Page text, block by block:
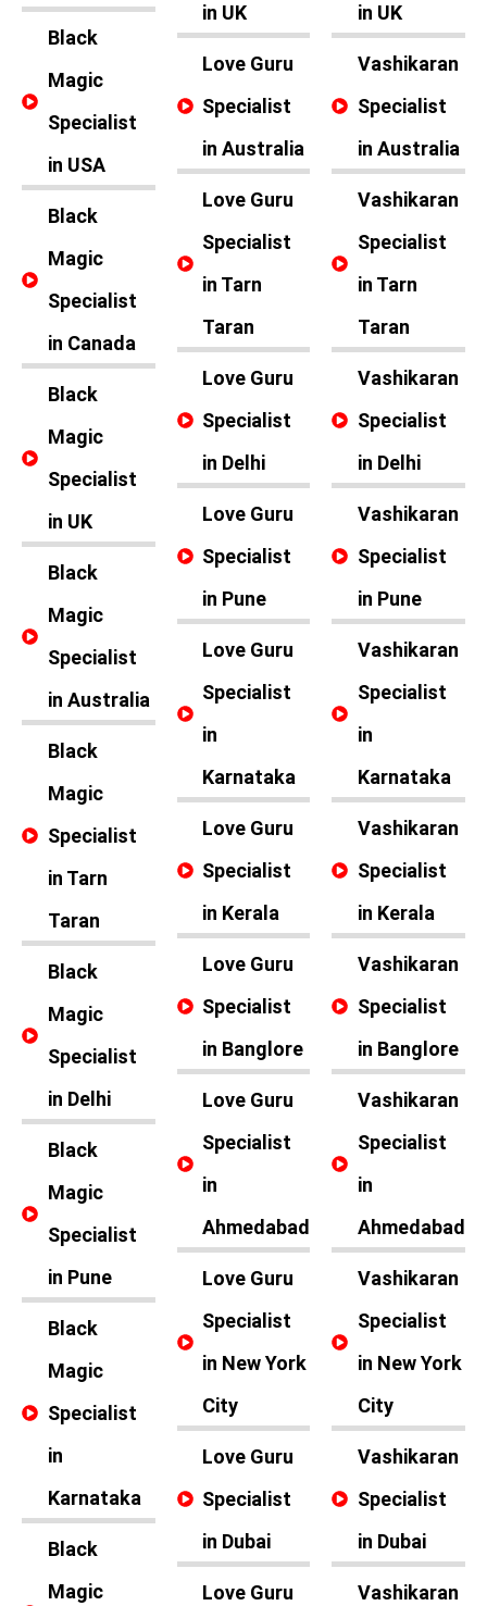
Black
Magic
Specialist
in USA
Black
Magic
Specialist
in Canada
Black
Magic
Specialist
in UK
Black
Magic
Specialist
in Australia
Black
Magic
Specialist
in Tarn
Taran
Black
Magic
Specialist
in Delhi
Black
Magic
Specialist
in Pune
Black
Magic
Specialist
in
Karnataka
Black
Magic
in UK
Love Guru
Specialist
in Australia
Love Guru
Specialist
in Tarn
Taran
Love Guru
Specialist
in Delhi
Love Guru
Specialist
in Pune
Love Guru
Specialist
in
Karnataka
Love Guru
Specialist
in Kerala
Love Guru
Specialist
in Banglore
Love Guru
Specialist
in
Ahmedabad
Love Guru
Specialist
in New York
City
Love Guru
Specialist
in Dubai
Love Guru
in UK
Vashikaran
Specialist
in Australia
Vashikaran
Specialist
in Tarn
Taran
Vashikaran
Specialist
in Delhi
Vashikaran
Specialist
in Pune
Vashikaran
Specialist
in
Karnataka
Vashikaran
Specialist
in Kerala
Vashikaran
Specialist
in Banglore
Vashikaran
Specialist
in
Ahmedabad
Vashikaran
Specialist
in New York
City
Vashikaran
Specialist
in Dubai
Vashikaran